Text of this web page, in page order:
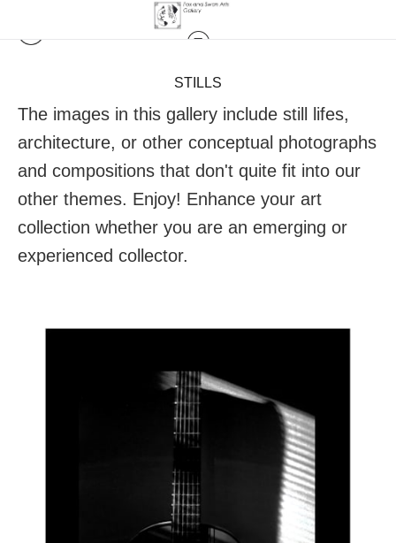
STILLS
The images in this gallery include still lifes,
architecture, or other conceptual photographs
and compositions that don't quite fit into our
other themes. Enjoy! Enhance your art
collection whether you are an emerging or
experienced collector.